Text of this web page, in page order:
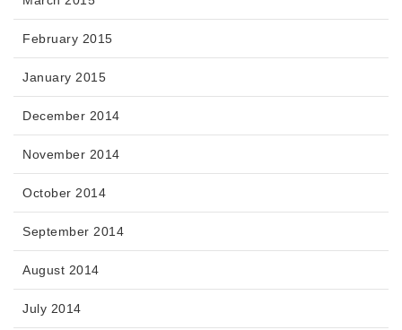
February 2015
January 2015
December 2014
November 2014
October 2014
September 2014
August 2014
July 2014